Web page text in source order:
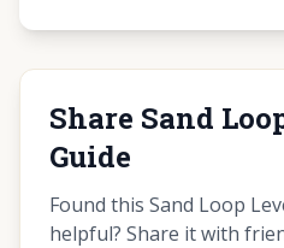
Share Sand
Guide
Found this Sand Loop
helpful? Share it with